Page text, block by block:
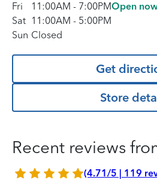
Fri
11:00AM - 7:00PMOpen
Sat 11:00AM - 5:00PM
Sun Closed
Get
Store
Recent reviews
(4.71/5 | 119